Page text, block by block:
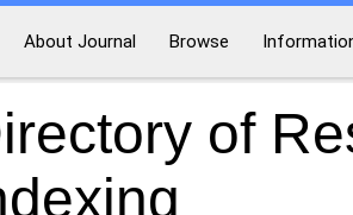
About Journal Browse
of